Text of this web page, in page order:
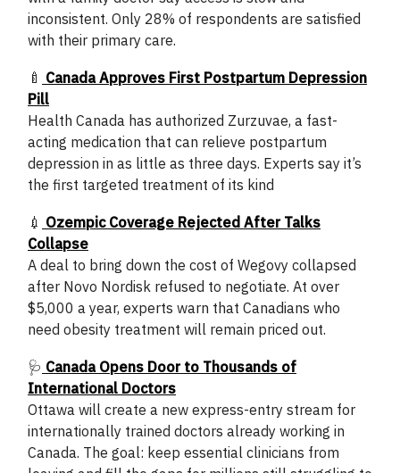
inconsistent. Only 28% of respondents are satisfied
with their primary care.
🍼 Canada Approves First Postpartum Depression
Pill
Health Canada has authorized Zurzuvae, a fast-
acting medication that can relieve postpartum
depression in as little as three days. Experts say it’s
the first targeted treatment of its kind
💉 Ozempic Coverage Rejected After Talks
Collapse
A deal to bring down the cost of Wegovy collapsed
after Novo Nordisk refused to negotiate. At over
$5,000 a year, experts warn that Canadians who
need obesity treatment will remain priced out.
🩺 Canada Opens Door to Thousands of
International Doctors
Ottawa will create a new express-entry stream for
internationally trained doctors already working in
Canada. The goal: keep essential clinicians from